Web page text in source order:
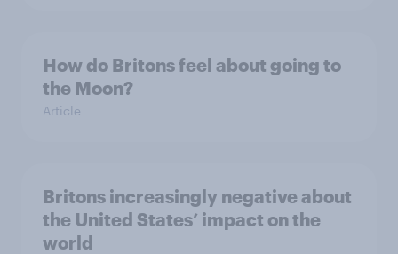
How do Britons feel about going to
the Moon?
Article
Britons increasingly negative about
the United States’ impact on the
world